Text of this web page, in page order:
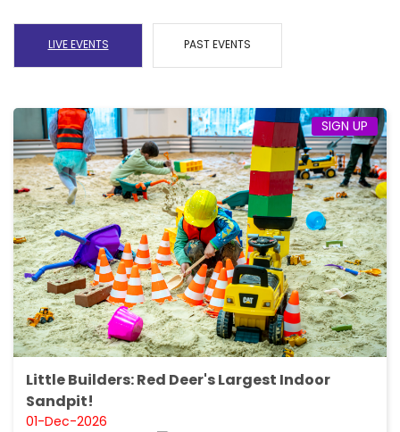
LIVE EVENTS PAST EVENTS
SIGN UP
Little Builders: Red Deer's Largest Indoor
Sandpit!
01-Dec-2026